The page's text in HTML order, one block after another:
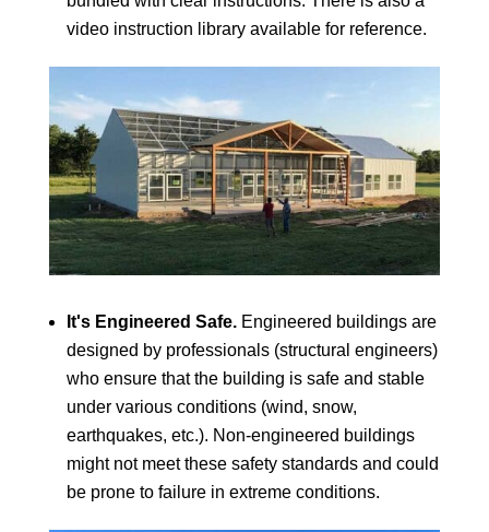
video instruction library available for reference.
It's Engineered Safe.Engineered buildings are
designed by professionals (structural engineers)
who ensure that the building is safe and stable
under various conditions (wind, snow,
earthquakes, etc.). Non-engineered buildings
might not meet these safety standards and could
be prone to failure in extreme conditions.